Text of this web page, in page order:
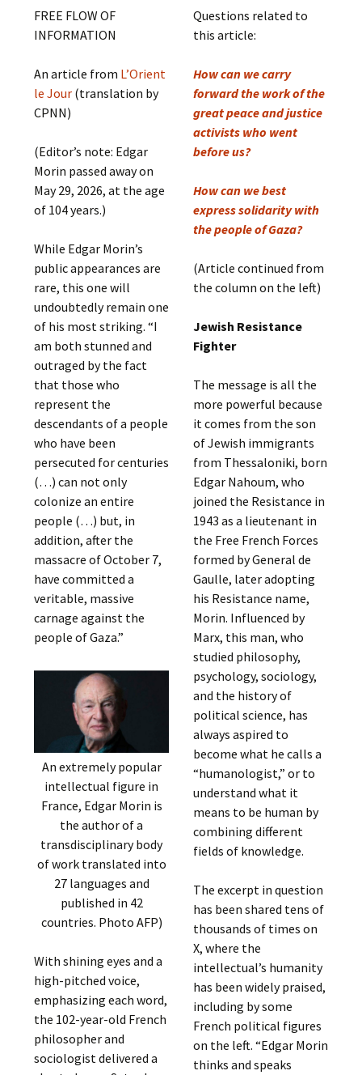
FREE FLOW OF
INFORMATION
An article from L’Orient
le Jour (translation by
CPNN)
(Editor’s note: Edgar
Morin passed away on
May 29, 2026, at the age
of 104 years.)
While Edgar Morin’s
public appearances are
rare, this one will
undoubtedly remain one
of his most striking. “I
am both stunned and
outraged by the fact
that those who
represent the
descendants of a people
who have been
persecuted for centuries
(…) can not only
colonize an entire
people (…) but, in
addition, after the
massacre of October 7,
have committed a
veritable, massive
carnage against the
people of Gaza.”
An extremely popular
intellectual figure in
France, Edgar Morin is
the author of a
transdisciplinary body
of work translated into
27 languages ​​and
published in 42
countries. Photo AFP)
With shining eyes and a
high-pitched voice,
emphasizing each word,
the 102-year-old French
philosopher and
sociologist delivered a
Questions related to
this article:
How can we carry
forward the work of the
great peace and justice
activists who went
before us?
How can we best
express solidarity with
the people of Gaza?
(Article continued from
the column on the left)
Jewish Resistance
Fighter
The message is all the
more powerful because
it comes from the son
of Jewish immigrants
from Thessaloniki, born
Edgar Nahoum, who
joined the Resistance in
1943 as a lieutenant in
the Free French Forces
formed by General de
Gaulle, later adopting
his Resistance name,
Morin. Influenced by
Marx, this man, who
studied philosophy,
psychology, sociology,
and the history of
political science, has
always aspired to
become what he calls a
“humanologist,” or to
understand what it
means to be human by
combining different
fields of knowledge.
The excerpt in question
has been shared tens of
thousands of times on
X, where the
intellectual’s humanity
has been widely praised,
including by some
French political figures
on the left. “Edgar Morin
thinks and speaks